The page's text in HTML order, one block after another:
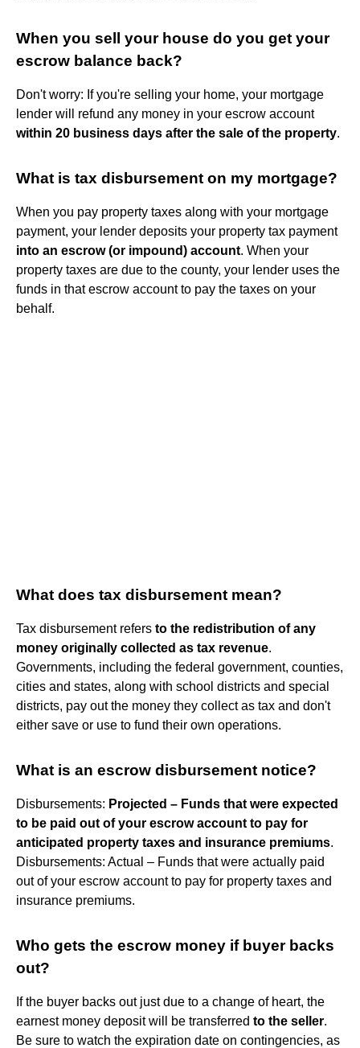
When you sell your house do you get your
escrow balance back?
Don't worry: If you're selling your home, your mortgage
lender will refund any money in your escrow account
within 20 business days after the sale of the property.
What is tax disbursement on my mortgage?
When you pay property taxes along with your mortgage
payment, your lender deposits your property tax payment
into an escrow (or impound) account. When your
property taxes are due to the county, your lender uses the
funds in that escrow account to pay the taxes on your
behalf.
What does tax disbursement mean?
Tax disbursement refers to the redistribution of any
money originally collected as tax revenue.
Governments, including the federal government, counties,
cities and states, along with school districts and special
districts, pay out the money they collect as tax and don't
either save or use to fund their own operations.
What is an escrow disbursement notice?
Disbursements: Projected – Funds that were expected
to be paid out of your escrow account to pay for
anticipated property taxes and insurance premiums.
Disbursements: Actual – Funds that were actually paid
out of your escrow account to pay for property taxes and
insurance premiums.
Who gets the escrow money if buyer backs
out?
If the buyer backs out just due to a change of heart, the
earnest money deposit will be transferred to the seller.
Be sure to watch the expiration date on contingencies, as